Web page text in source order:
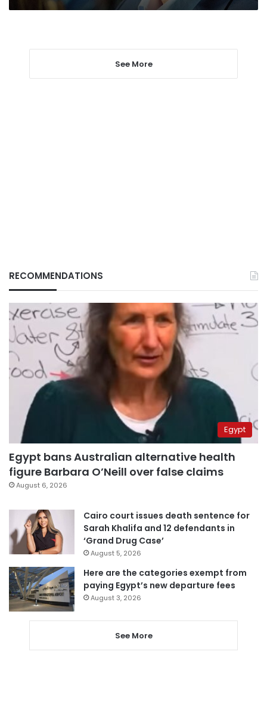
See More
RECOMMENDATIONS
Egypt
Egypt bans Australian alternative health
figure Barbara O’Neill over false claims
August 6, 2026
Cairo court issues death sentence for
Sarah Khalifa and 12 defendants in
‘Grand Drug Case’
August 5, 2026
Here are the categories exempt from
paying Egypt’s new departure fees
August 3, 2026
See More